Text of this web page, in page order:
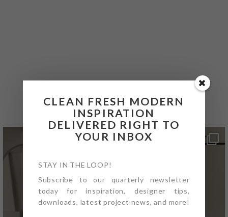
@4PTDESIGNBUILD ON
INSTAGRAM
CLEAN FRESH MODERN
INSPIRATION
DELIVERED RIGHT TO
YOUR INBOX
STAY IN THE LOOP!
Subscribe to our quarterly newsletter
today for inspiration, designer tips,
downloads, latest project news, and more!